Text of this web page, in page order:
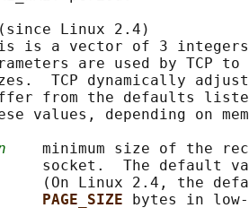
Linux 2.4)
is a vector of 3
are used by TCP to
TCP dynamically
from the defaults
values, depending on
minimum size of the
socket.  The default
(On Linux 2.4, the
PAGE_SIZE
bytes in low-